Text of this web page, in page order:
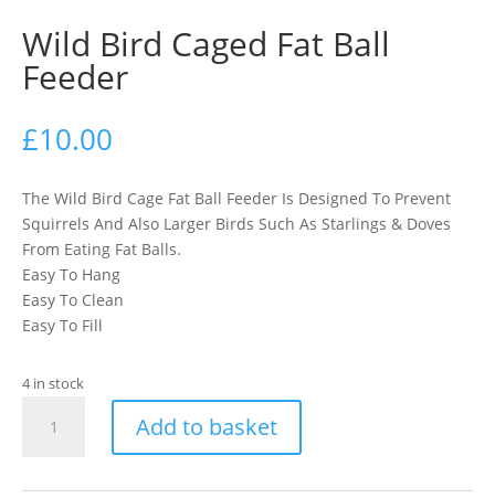
Wild Bird Caged Fat Ball
Feeder
£10.00
The Wild Bird Cage Fat Ball Feeder Is Designed To Prevent
Squirrels And Also Larger Birds Such As Starlings & Doves
From Eating Fat Balls.
Easy To Hang
Easy To Clean
Easy To Fill
4 in stock
Add to basket